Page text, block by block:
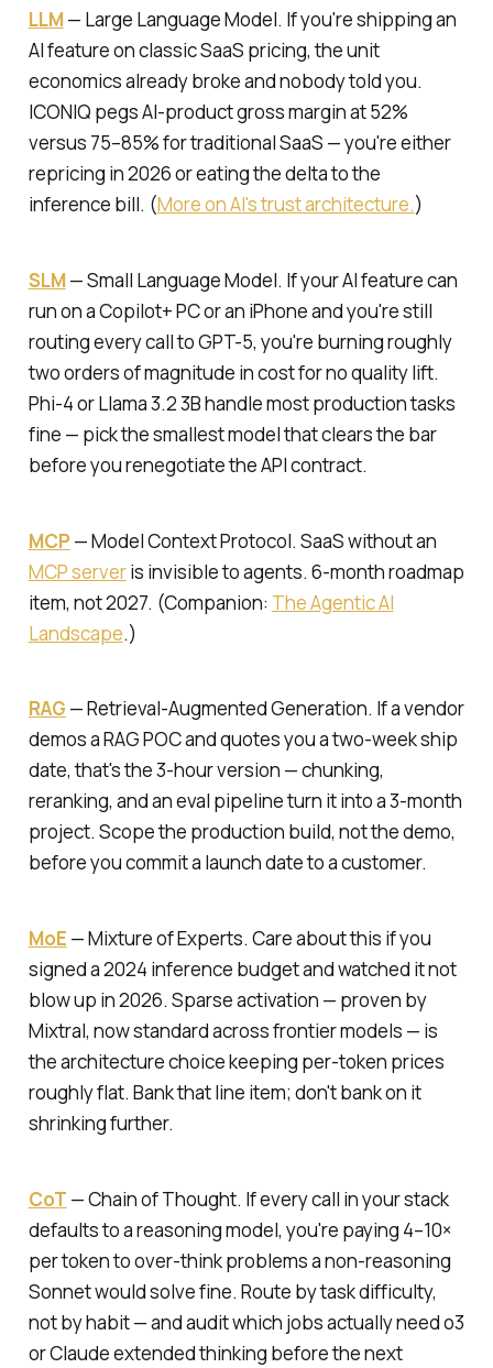
LLM— Large Language Model. If you're shipping an
AI feature on classic SaaS pricing, the unit
economics already broke and nobody told you.
ICONIQ pegs AI-product gross margin at 52%
versus 75–85% for traditional SaaS — you're either
repricing in 2026 or eating the delta to the
inference bill. (More on AI's trust architecture.)
SLM—Small Language Model. If your AI feature can
run on a Copilot+ PC or an iPhone and you're still
routing every call to GPT-5, you're burning roughly
two orders of magnitude in cost for no quality lift.
Phi-4 or Llama 3.2 3B handle most production tasks
fine — pick the smallest model that clears the bar
before you renegotiate the API contract.
MCP—Model Context Protocol. SaaS without an
MCP serveris invisible to agents. 6-month roadmap
item, not 2027. (Companion: The Agentic AI
Landscape.)
RAG —Retrieval-Augmented Generation. If a vendor
demos a RAG POC and quotes you a two-week ship
date, that's the 3-hour version — chunking,
reranking, and an eval pipeline turn it into a 3-month
project. Scope the production build, not the demo,
before you commit a launch date to a customer.
MoE —Mixture of Experts. Care about this if you
signed a 2024 inference budget and watched it not
blow up in 2026. Sparse activation — proven by
Mixtral, now standard across frontier models — is
the architecture choice keeping per-token prices
roughly flat. Bank that line item; don't bank on it
shrinking further.
CoT —Chain of Thought. If every call in your stack
defaults to a reasoning model, you're paying 4–10×
per token to over-think problems a non-reasoning
Sonnet would solve fine. Route by task difficulty,
not by habit — and audit which jobs actually need o3
or Claude extended thinking before the next